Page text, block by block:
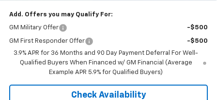
Add. Offers you may Qualify For:
GM Military Offer -$500
GM First Responder Offer
-$500
3.9% APR for 36 Months and 90 Day Payment Deferral For Well-
Qualified Buyers When Financed w/ GM Financial (Average
Example APR 5.9% for Qualified Buyers)
Check Availability